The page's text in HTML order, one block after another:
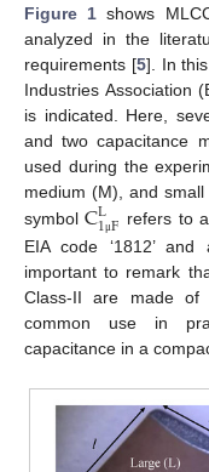
Figure 1 shows
analyzed in the
requirements [5]. In
Industries Association
is indicated. Here,
and two capacitance
used during the
medium (M), and
symbolCL
1μF refers to
EIA code ‘1812’
important to remark
Class-II are made of
common use in
capacitance in a